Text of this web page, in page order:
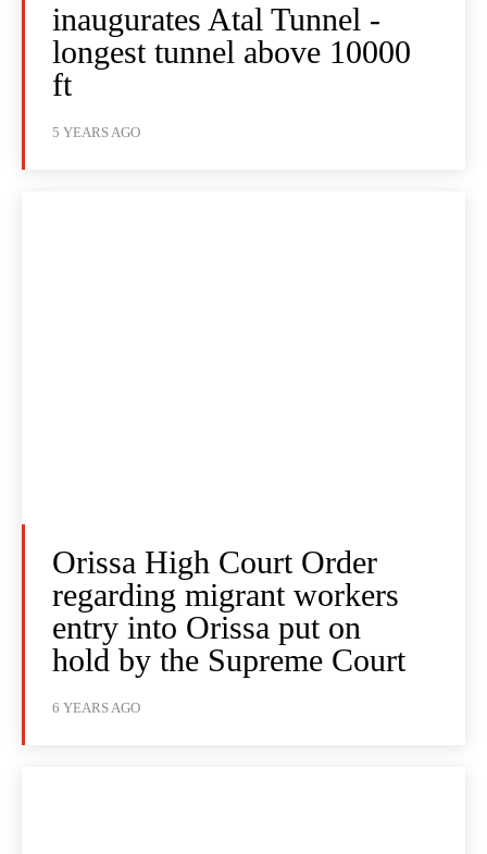
inaugurates Atal Tunnel -
longest tunnel above 10000
ft
5 YEARS AGO
Orissa High Court Order
regarding migrant workers
entry into Orissa put on
hold by the Supreme Court
6 YEARS AGO